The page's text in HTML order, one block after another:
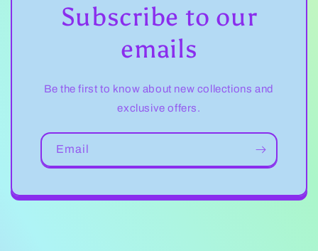
Subscribe to our
emails
Be the first to know about new collections and
exclusive offers.
Email